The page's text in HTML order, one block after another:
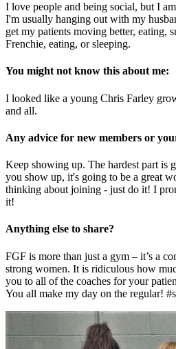
I love people and being social, but I
I'm usually hanging out with my
get my patients moving better, eating,
Frenchie, eating, or sleeping.
You might not know this about me:
I looked like a young Chris Farley
and all.
Any advice for new members or
Keep showing up. The hardest part is
you show up, it's going to be a great
thinking about joining - just do it! I
it!
Anything else to share?
FGF is more than just a gym – it’s a
strong women. It is ridiculous how
you to all of the coaches for your
You all make my day on the regular!